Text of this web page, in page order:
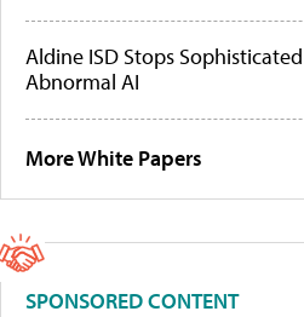
Aldine ISD Stops
Abnormal AI
More White Papers
SPONSORED CONTENT